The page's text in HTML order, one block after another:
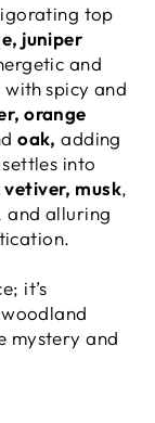
top
juniper
and
with spicy and
orange
oak, adding
into
musk,
and alluring
it’s
mystery and